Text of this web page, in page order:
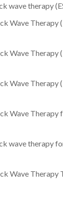
wave therapy
Wave Therapy
Wave Therapy
Wave Therapy
Wave Therapy
wave therapy
Wave Therapy